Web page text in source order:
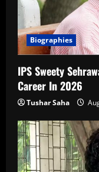
Biographies
IPS Sweety
Career In 2026
Tushar Saha